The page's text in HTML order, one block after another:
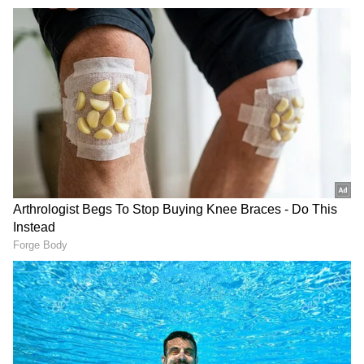
The U-17 mixed doubles pair of Ishan